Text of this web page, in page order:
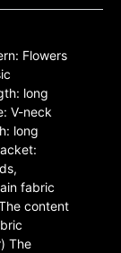
Flowers
long
V-neck
long
fabric
content
The